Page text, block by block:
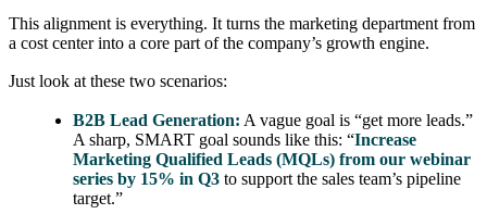
This alignment is everything. It turns the marketing department from
a cost center into a core part of the company’s growth engine.
Just look at these two scenarios:
B2B Lead Generation: A vague goal is “get more leads.”
A sharp, SMART goal sounds like this: “Increase
Marketing Qualified Leads (MQLs) from our webinar
series by 15% in Q3 to support the sales team’s pipeline
target.”